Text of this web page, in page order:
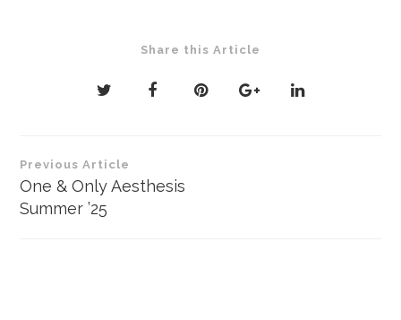
Share this Article
Post
navigation
Previous Article
One & Only Aesthesis
Summer ’25